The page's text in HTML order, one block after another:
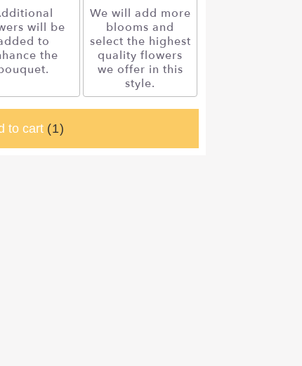
will be
to
the
We will add more
blooms and
select the highest
quality flowers
we offer in this
style.
to cart (1)